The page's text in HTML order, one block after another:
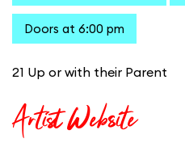
Doors at 6:00 pm
21 Up or with their Parent
Artist Website